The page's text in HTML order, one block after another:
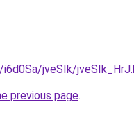
jveSIk/
previous page.